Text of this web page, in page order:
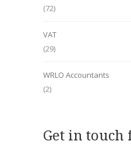
(72)
VAT
(29)
WRLO Accountants
(2)
Get in touch